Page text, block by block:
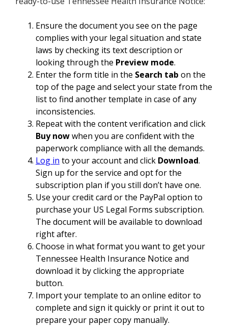
Ensure the document you see on the page
complies with your legal situation and state
laws by checking its text description or
looking through the Preview mode.
Enter the form title in the Search tab on the
top of the page and select your state from the
list to find another template in case of any
inconsistencies.
Repeat with the content verification and click
Buy nowwhen you are confident with the
paperwork compliance with all the demands.
Log in to your account and click Download.
Sign up for the service and opt for the
subscription plan if you still don’t have one.
Use your credit card or the PayPal option to
purchase your US Legal Forms subscription.
The document will be available to download
right after.
Choose in what format you want to get your
Tennessee Health Insurance Notice and
download it by clicking the appropriate
button.
Import your template to an online editor to
complete and sign it quickly or print it out to
prepare your paper copy manually.